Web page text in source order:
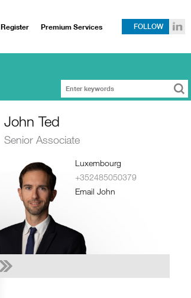
Register Premium Services FOLLOW
John Ted
Senior Associate
Luxembourg
+352485050379
Email John